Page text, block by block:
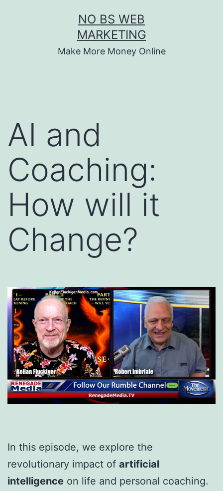
NO BS WEB
MARKETING
Make More Money Online
AI and
Coaching:
How will it
Change?
In this episode, we explore the
revolutionary impact of artificial
intelligence on life and personal coaching.